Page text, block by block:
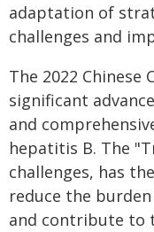
adaptation of
challenges and
The 2022 Chinese
significant
and
hepatitis B. The
challenges, has
reduce the
and contribute to